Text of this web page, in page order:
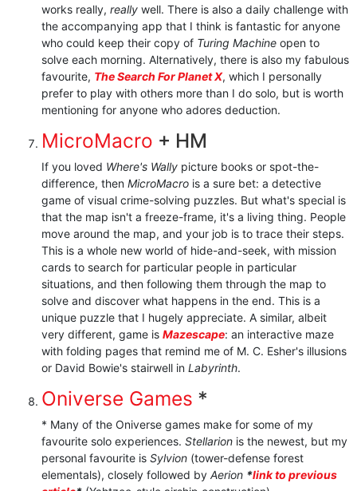
works really, really well. There is also a daily challenge with
the accompanying app that I think is fantastic for anyone
who could keep their copy of Turing Machine open to
solve each morning. Alternatively, there is also my fabulous
favourite, The Search For Planet X, which I personally
prefer to play with others more than I do solo, but is worth
mentioning for anyone who adores deduction.
MicroMacro + HM
If you loved Where's Wally picture books or spot-the-
difference, then MicroMacro is a sure bet: a detective
game of visual crime-solving puzzles. But what's special is
that the map isn't a freeze-frame, it's a living thing. People
move around the map, and your job is to trace their steps.
This is a whole new world of hide-and-seek, with mission
cards to search for particular people in particular
situations, and then following them through the map to
solve and discover what happens in the end. This is a
unique puzzle that I hugely appreciate. A similar, albeit
very different, game is Mazescape: an interactive maze
with folding pages that remind me of M. C. Esher's illusions
or David Bowie's stairwell in Labyrinth.
Oniverse Games *
* Many of the Oniverse games make for some of my
favourite solo experiences. Stellarion is the newest, but my
personal favourite is Sylvion (tower-defense forest
elementals), closely followed by Aerion *link to previous